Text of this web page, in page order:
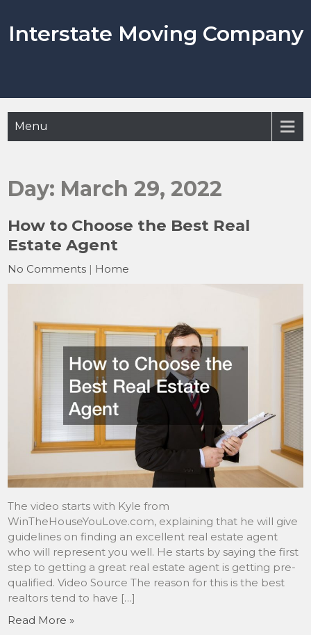
content
Interstate Moving Company
Menu
Day: March 29, 2022
How to Choose the Best Real
Estate Agent
No Comments | Home
The video starts with Kyle from
WinTheHouseYouLove.com, explaining that he will give
guidelines on finding an excellent real estate agent
who will represent you well. He starts by saying the first
step to getting a great real estate agent is getting pre-
qualified. Video Source The reason for this is the best
realtors tend to have […]
Read More »